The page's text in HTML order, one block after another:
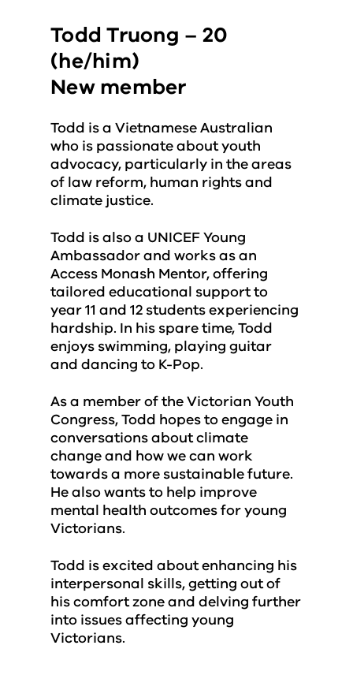
Todd Truong – 20
(he/him)
New member
Todd is a Vietnamese Australian
who is passionate about youth
advocacy, particularly in the areas
of law reform, human rights and
climate justice.
Todd is also a UNICEF Young
Ambassador and works as an
Access Monash Mentor, offering
tailored educational support to
year 11 and 12 students experiencing
hardship. In his spare time, Todd
enjoys swimming, playing guitar
and dancing to K-Pop.
As a member of the Victorian Youth
Congress, Todd hopes to engage in
conversations about climate
change and how we can work
towards a more sustainable future.
He also wants to help improve
mental health outcomes for young
Victorians.
Todd is excited about enhancing his
interpersonal skills, getting out of
his comfort zone and delving further
into issues affecting young
Victorians.